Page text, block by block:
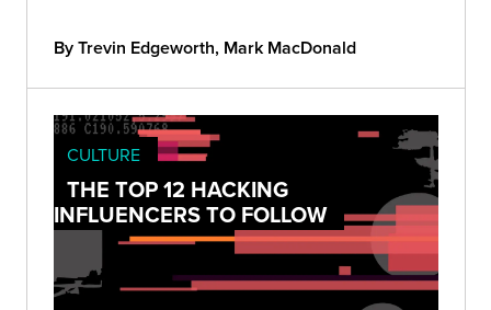
By Trevin Edgeworth, Mark MacDonald
CULTURE
THE TOP 12 HACKING
INFLUENCERS TO FOLLOW